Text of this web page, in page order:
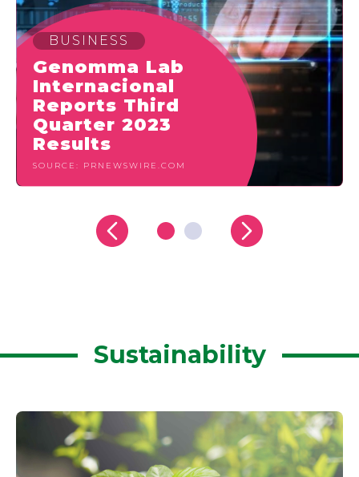
BUSINESS
Genomma Lab
Internacional
Reports Third
Quarter 2023
Results
SOURCE: PRNEWSWIRE.COM
Sustainability